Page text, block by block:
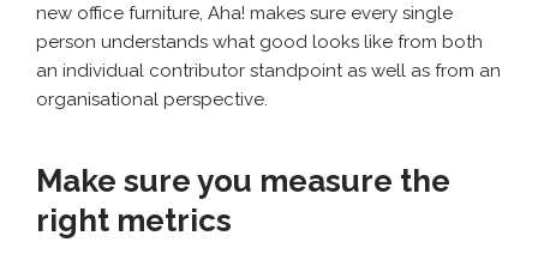
new office furniture, Aha! makes sure every single
person understands what good looks like from both
an individual contributor standpoint as well as from an
organisational perspective.
Make sure you measure the
right metrics